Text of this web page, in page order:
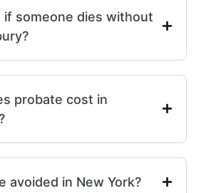
if someone dies without
probate cost in
avoided in New York?